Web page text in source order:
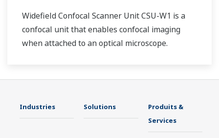
Widefield Confocal Scanner Unit CSU-W1 is a
confocal unit that enables confocal imaging
when attached to an optical microscope.
Industries Solutions
Produits &
Services